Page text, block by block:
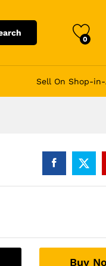
0
Sell On Shop-
Buy